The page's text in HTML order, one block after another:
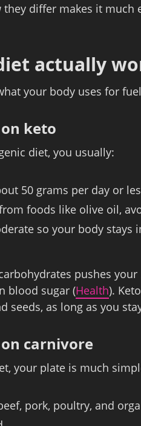
differ makes it
actually
your body uses for
keto
diet, you usually:
50 grams per day or
foods like olive oil,
so your body
pushes
blood sugar (Health).
seeds, as long as you
carnivore
your plate is much
pork, poultry, and